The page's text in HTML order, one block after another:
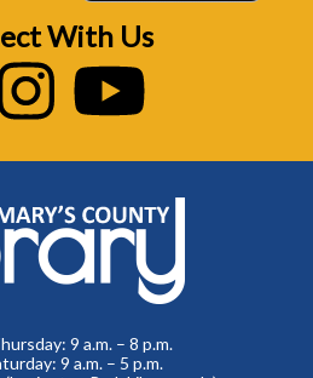
With Us
Instagram
9 a.m. – 8 p.m.
9 a.m. – 5 p.m.